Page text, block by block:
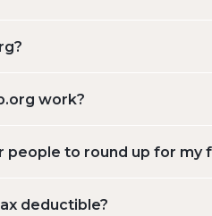
work?
people to round up for my
deductible?